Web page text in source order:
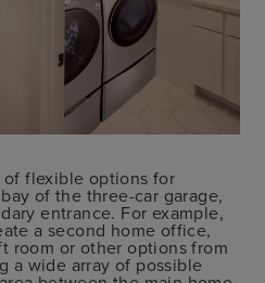
of flexible options for
of the three-car garage,
entrance. For example,
a second home office,
room or other options from
a wide array of possible